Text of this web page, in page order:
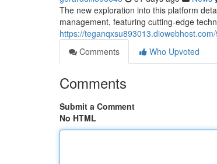
The new exploration into this platform
management, featuring cutting-edge
https://
Comments
Who Upvoted
Comments
Submit a Comment
No HTML